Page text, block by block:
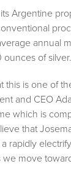
Argentine
annual
of silver.
this is one of
and CEO
which is
that
rapidly
we move